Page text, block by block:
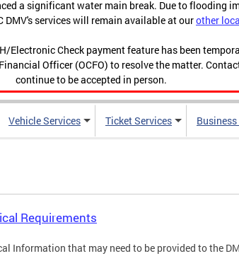
a significant water main break. Due to flooding
services will remain available at ourother
Check payment feature has been
Officer (OCFO) to resolve the matter.
continue to be accepted in person.
Vehicle Services Ticket Services
Requirements
Information that may need to be provided to the